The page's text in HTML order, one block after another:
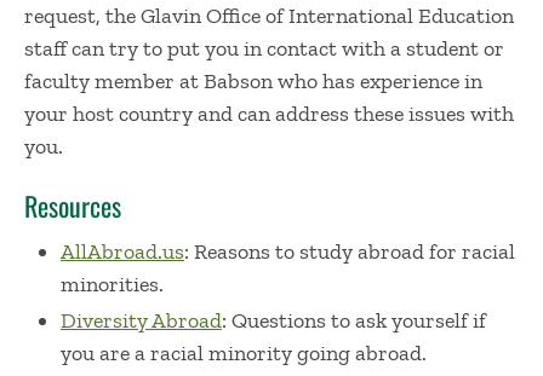
request, the Glavin Office of International Education
staff can try to put you in contact with a student or
faculty member at Babson who has experience in
your host country and can address these issues with
you.
Resources
AllAbroad.us: Reasons to study abroad for racial
minorities.
Diversity Abroad: Questions to ask yourself if
you are a racial minority going abroad.